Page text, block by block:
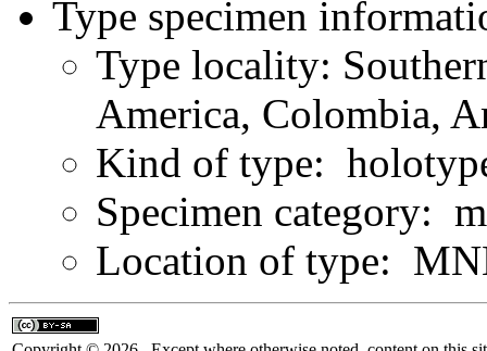
Type specimen
Type locality:
America, Colombia,
Kind of type:
Specimen category:
Location of type: